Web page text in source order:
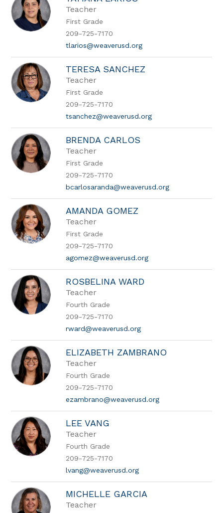
Teacher
First Grade
209-725-7170
tlarios@weaverusd.org
TERESA SANCHEZ
Teacher
First Grade
209-725-7170
tsanchez@weaverusd.org
BRENDA CARLOS
Teacher
First Grade
209-725-7170
bcarlosaranda@weaverusd.org
AMANDA GOMEZ
Teacher
First Grade
209-725-7170
agomez@weaverusd.org
ROSBELINA WARD
Teacher
Fourth Grade
209-725-7170
rward@weaverusd.org
ELIZABETH ZAMBRANO
Teacher
Fourth Grade
209-725-7170
ezambrano@weaverusd.org
LEE VANG
Teacher
Fourth Grade
209-725-7170
lvang@weaverusd.org
MICHELLE GARCIA
Teacher